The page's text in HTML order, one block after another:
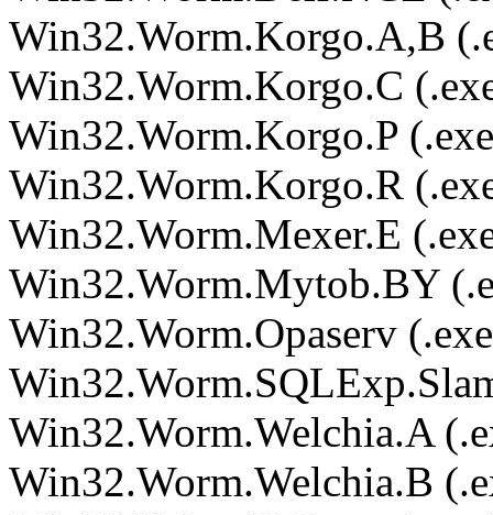
Win32.Worm.Korgo.A,B
Win32.Worm.Korgo.C
Win32.Worm.Korgo.P
Win32.Worm.Korgo.R
Win32.Worm.Mexer.E
Win32.Worm.Mytob.BY
Win32.Worm.Opaserv
Win32.Worm.Welchia.A
Win32.Worm.Welchia.B